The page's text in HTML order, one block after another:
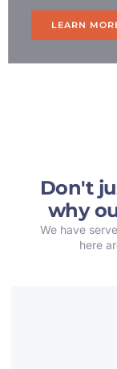
LEARN
Don't
why
We have
here